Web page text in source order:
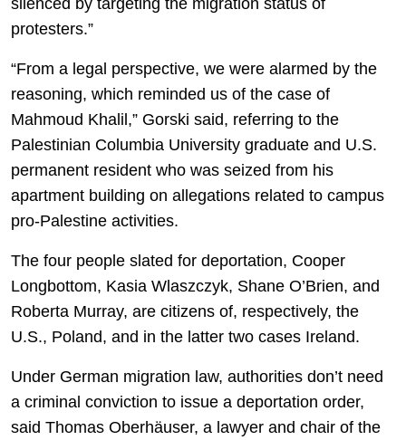
silenced by targeting the migration status of
protesters.”
“From a legal perspective, we were alarmed by the
reasoning, which reminded us of the case of
Mahmoud Khalil,” Gorski said, referring to the
Palestinian Columbia University graduate and U.S.
permanent resident who was seized from his
apartment building on allegations related to campus
pro-Palestine activities.
The four people slated for deportation, Cooper
Longbottom, Kasia Wlaszczyk, Shane O’Brien, and
Roberta Murray, are citizens of, respectively, the
U.S., Poland, and in the latter two cases Ireland.
Under German migration law, authorities don’t need
a criminal conviction to issue a deportation order,
said Thomas Oberhäuser, a lawyer and chair of the